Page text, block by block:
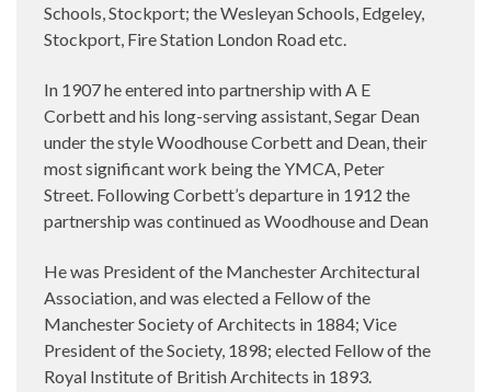
Schools, Stockport; the Wesleyan Schools, Edgeley,
Stockport, Fire Station London Road etc.
In 1907 he entered into partnership with A E
Corbett and his long-serving assistant, Segar Dean
under the style Woodhouse Corbett and Dean, their
most significant work being the YMCA, Peter
Street. Following Corbett’s departure in 1912 the
partnership was continued as Woodhouse and Dean
He was President of the Manchester Architectural
Association, and was elected a Fellow of the
Manchester Society of Architects in 1884; Vice
President of the Society, 1898; elected Fellow of the
Royal Institute of British Architects in 1893.